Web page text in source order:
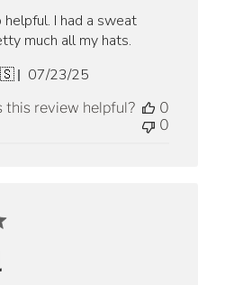
I had a sweat
much all my hats.
Published
07/23/25
this review helpful?
0
0